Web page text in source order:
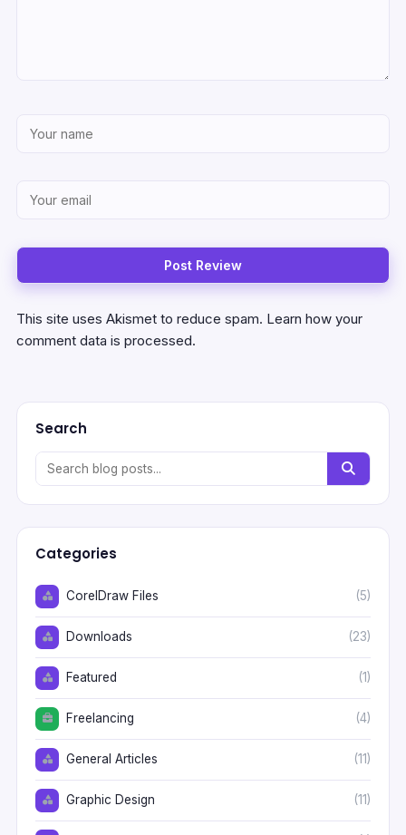
This site uses Akismet to reduce spam. Learn how your
comment data is processed.
Search
Categories
CorelDraw Files (5)
Downloads (23)
Featured (1)
Freelancing (4)
General Articles (11)
Graphic Design (11)